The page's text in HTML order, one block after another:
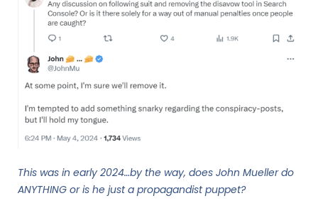
This was in early 2024…by the way, does John Mueller do
ANYTHING or is he just a propagandist puppet?